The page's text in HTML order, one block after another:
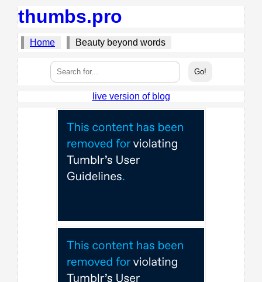
thumbs.pro
Home Beauty beyond words
live version of blog